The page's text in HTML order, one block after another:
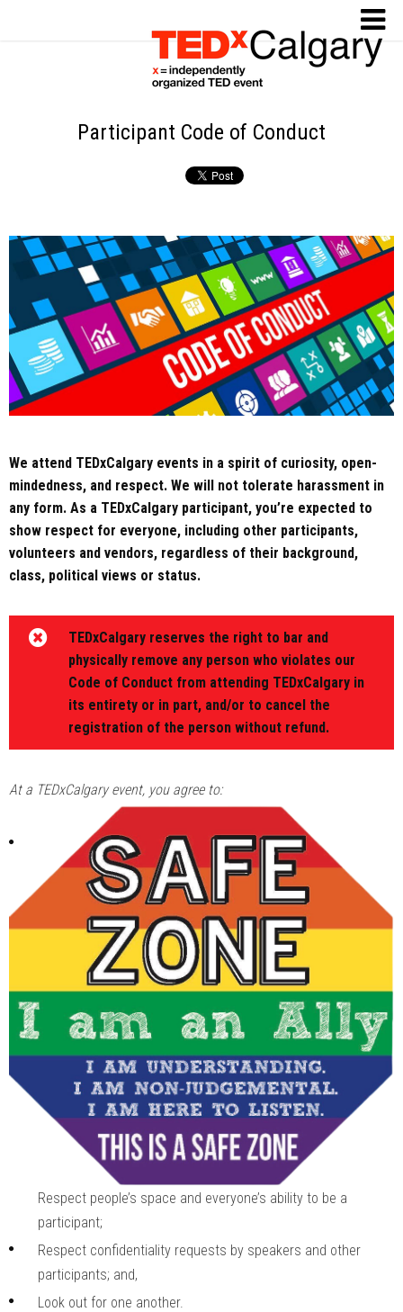
Participant Code of Conduct
We attend TEDxCalgary events in a spirit of curiosity, open-
mindedness, and respect. We will not tolerate harassment in
any form. As a TEDxCalgary participant, you’re expected to
show respect for everyone, including other participants,
volunteers and vendors, regardless of their background,
class, political views or status.
TEDxCalgary reserves the right to bar and
physically remove any person who violates our
Code of Conduct from attending TEDxCalgary in
its entirety or in part, and/or to cancel the
registration of the person without refund.
At a TEDxCalgary event, you agree to:
Respect people’s space and everyone’s ability to be a
participant;
Respect confidentiality requests by speakers and other
participants; and,
Look out for one another.